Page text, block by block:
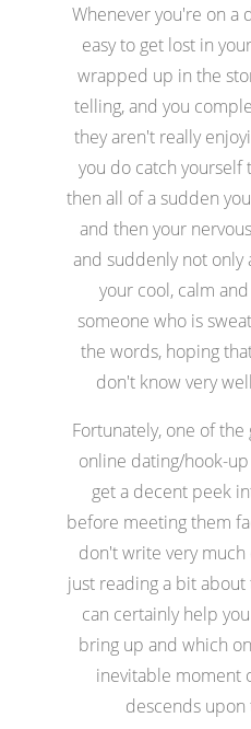
Whenever you're on a
easy to get lost in
wrapped up in the
telling, and you
they aren't really
you do catch yourself
then all of a sudden
and then your
and suddenly not only
your cool, calm
someone who is
the words, hoping
don't know very
Fortunately, one of
online dating/hook-
get a decent peek
before meeting them
don't write very
just reading a bit
can certainly help
bring up and which
inevitable moment
descends